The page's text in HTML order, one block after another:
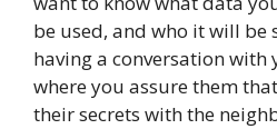
be used, and who it will be
having a conversation with
where you assure them
their secrets with the